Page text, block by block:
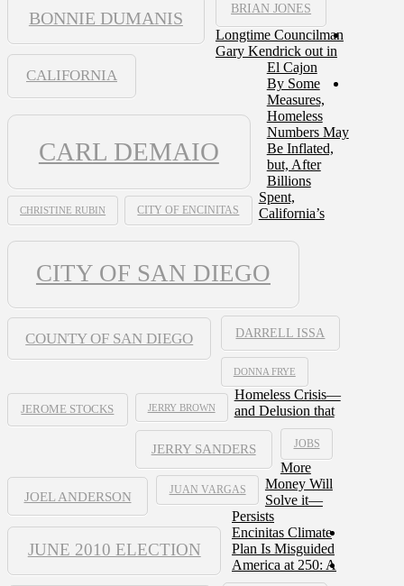
BONNIE DUMANIS
BRIAN JONES
CALIFORNIA
CARL DEMAIO
CHRISTINE RUBIN CITY OF ENCINITAS
CITY OF SAN DIEGO
COUNTY OF SAN DIEGO DARRELL ISSA
DONNA FRYE
JEROME STOCKS JERRY BROWN
JERRY SANDERS JOBS
JOEL ANDERSON JUAN VARGAS
JUNE 2010 ELECTION
Longtime Councilman
Gary Kendrick out in
El Cajon
By Some
Measures,
Homeless
Numbers May
Be Inflated,
but, After
Billions
Spent,
California’s
Homeless Crisis—
and Delusion that
More
Money Will
Solve it—
Persists
Encinitas Climate
Plan Is Misguided
America at 250: A